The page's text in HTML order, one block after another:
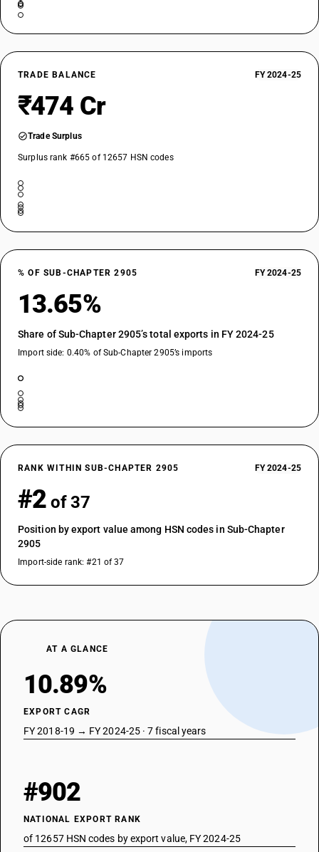
TRADE BALANCE FY 2024-25
₹474 Cr
Trade Surplus
Surplus rank #665 of 12657 HSN codes
% OF SUB-CHAPTER 2905 FY 2024-25
13.65%
Share of Sub-Chapter 2905’s total exports in FY 2024-25
Import side: 0.40% of Sub-Chapter 2905’s imports
RANK WITHIN SUB-CHAPTER 2905 FY 2024-25
#2 of 37
Position by export value among HSN codes in Sub-Chapter
2905
Import-side rank: #21 of 37
AT A GLANCE
10.89%
EXPORT CAGR
FY 2018-19 → FY 2024-25 · 7 fiscal years
#902
NATIONAL EXPORT RANK
of 12657 HSN codes by export value, FY 2024-25